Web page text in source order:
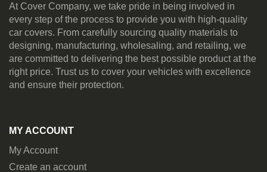
At Cover Company, we take pride in being involved in
every step of the process to provide you with high-quality
car covers. From carefully sourcing quality materials to
designing, manufacturing, wholesaling, and retailing, we
are committed to delivering the best possible product at the
right price. Trust us to cover your vehicles with excellence
and ensure their protection.
MY ACCOUNT
My Account
Create an account